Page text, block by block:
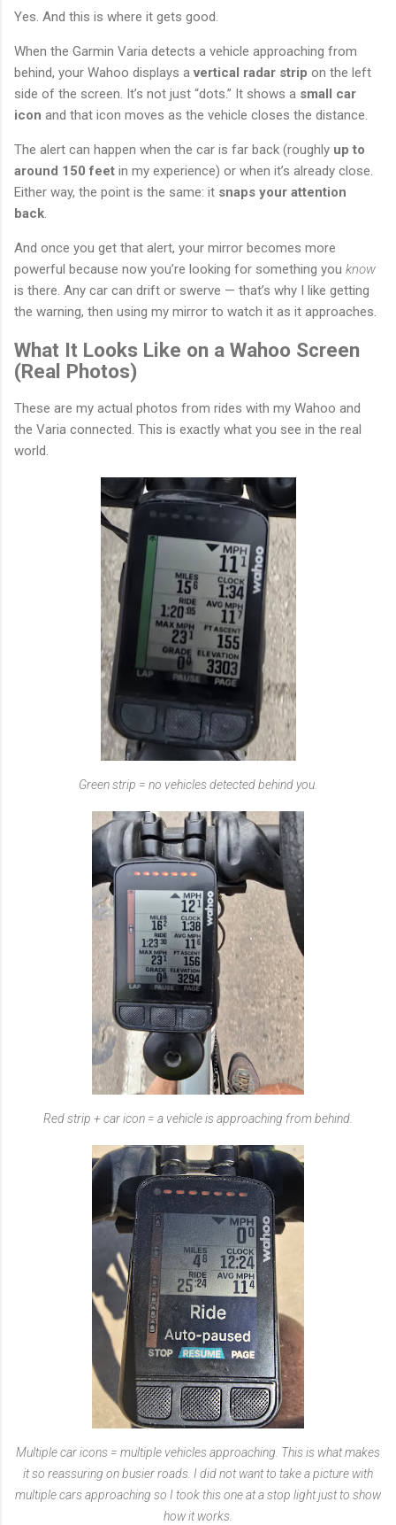
Yes. And this is where it gets good.
When the Garmin Varia detects a vehicle approaching from
behind, your Wahoo displays avertical radar strip on the left
side of the screen. It’s not just “dots.” It shows a small car
icon and that icon moves as the vehicle closes the distance.
The alert can happen when the car is far back (roughly up to
around 150 feet in my experience) or when it’s already close.
Either way, the point is the same: it snaps your attention
back.
And once you get that alert, your mirror becomes more
powerful because now you’re looking for something you know
is there. Any car can drift or swerve — that’s why I like getting
the warning, then using my mirror to watch it as it approaches.
What It Looks Like on a Wahoo Screen
(Real Photos)
These are my actual photos from rides with my Wahoo and
the Varia connected. This is exactly what you see in the real
world.
Green strip = no vehicles detected behind you.
Red strip + car icon = a vehicle is approaching from behind.
Multiple car icons = multiple vehicles approaching. This is what makes
it so reassuring on busier roads. I did not want to take a picture with
multiple cars approaching so I took this one at a stop light just to show
how it works.